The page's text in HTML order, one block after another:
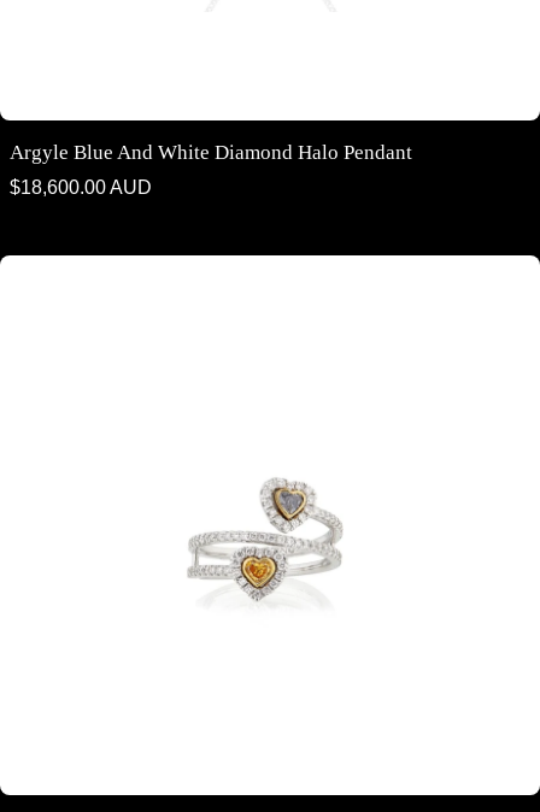
Argyle Blue And White Diamond Halo Pendant
Regular
$18,600.00 AUD
Argyle Blue Diamond ring - "Toi et Moi" style